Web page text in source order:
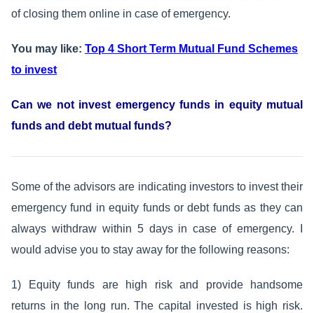
of closing them online in case of emergency.
You may like: Top 4 Short Term Mutual Fund Schemes
to invest
Can we not invest emergency funds in equity mutual
funds and debt mutual funds?
Some of the advisors are indicating investors to invest their
emergency fund in equity funds or debt funds as they can
always withdraw within 5 days in case of emergency. I
would advise you to stay away for the following reasons:
1) Equity funds are high risk and provide handsome
returns in the long run. The capital invested is high risk.